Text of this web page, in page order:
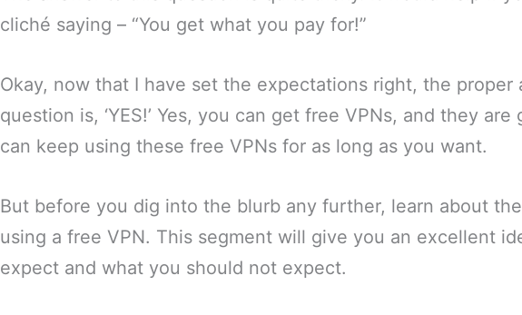
cliché saying – “You get what you pay for!”
Okay, now that I have set the expectations right, the proper
question is, ‘YES!’ Yes, you can get free VPNs, and they
can keep using these free VPNs for as long as you want.
But before you dig into the blurb any further, learn about
using a free VPN. This segment will give you an excellent
expect and what you should not expect.